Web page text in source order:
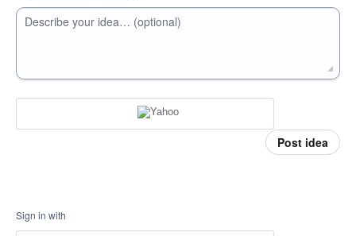
Describe your idea… (optional)
Post idea
Sign in with